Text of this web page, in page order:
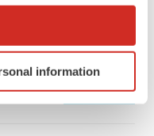
geographical location
scanning it for
information
lead